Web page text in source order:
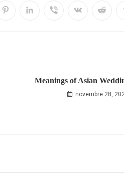
Meanings of Asian
novembre 28,